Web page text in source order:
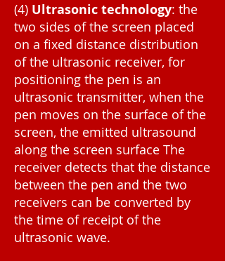
(4) Ultrasonic technology: the
two sides of the screen placed
on a fixed distance distribution
of the ultrasonic receiver, for
positioning the pen is an
ultrasonic transmitter, when the
pen moves on the surface of the
screen, the emitted ultrasound
along the screen surface The
receiver detects that the distance
between the pen and the two
receivers can be converted by
the time of receipt of the
ultrasonic wave.